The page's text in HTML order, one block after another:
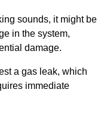
sounds, it might be
in the system,
damage.
a gas leak, which
immediate